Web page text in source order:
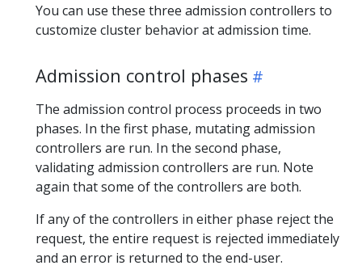
You can use these three admission controllers to
customize cluster behavior at admission time.
Admission control phases
The admission control process proceeds in two
phases. In the first phase, mutating admission
controllers are run. In the second phase,
validating admission controllers are run. Note
again that some of the controllers are both.
If any of the controllers in either phase reject the
request, the entire request is rejected immediately
and an error is returned to the end-user.